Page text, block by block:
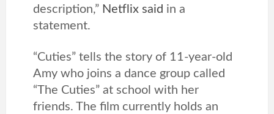
description,” Netflix said in a
statement.
“Cuties” tells the story of 11-year-old
Amy who joins a dance group called
“The Cuties” at school with her
friends. The film currently holds an